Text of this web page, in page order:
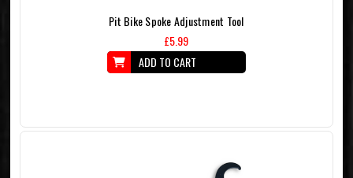
Pit Bike Spoke Adjustment Tool
£5.99
ADD TO CART